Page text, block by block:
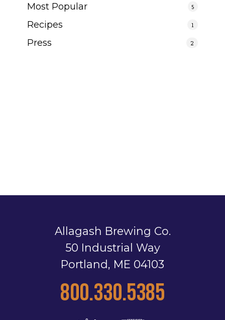
Most Popular 5
Recipes 1
Press 2
Allagash Brewing Co.
50 Industrial Way
Portland, ME 04103
800.330.5385